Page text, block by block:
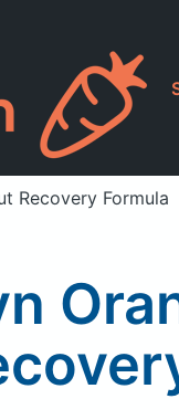
Recovery Formula